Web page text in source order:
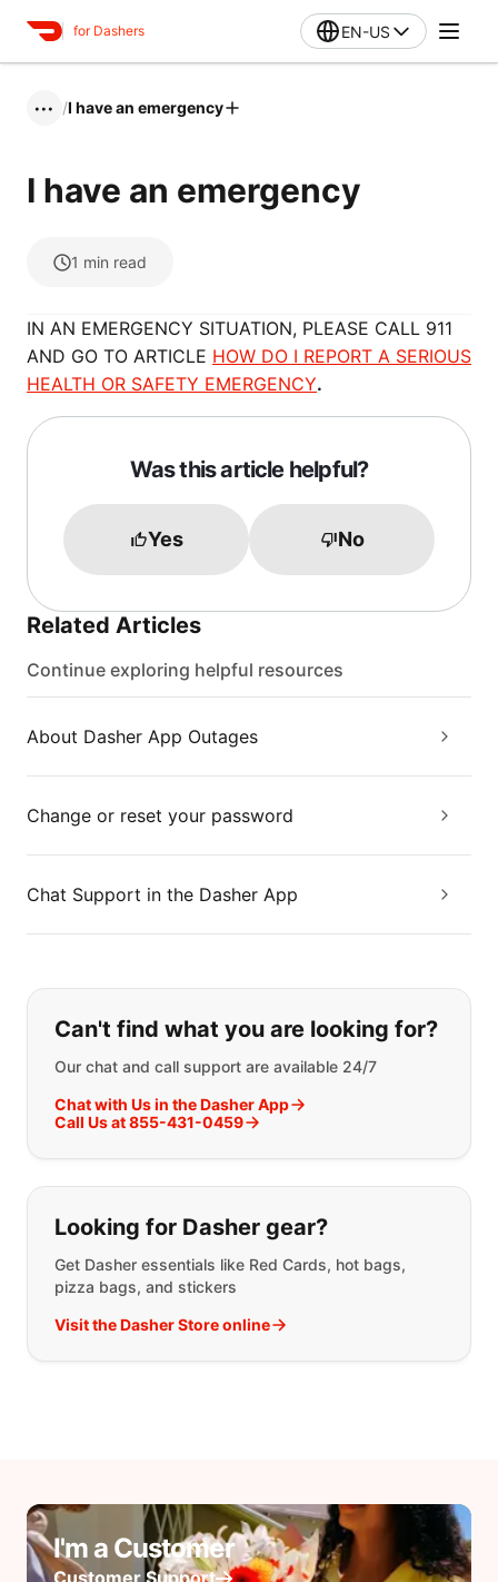
for Dashers EN-US
••• /I have an emergency
I have an emergency
1 min read
IN AN EMERGENCY SITUATION, PLEASE CALL 911
AND GO TO ARTICLE HOW DO I REPORT A SERIOUS
HEALTH OR SAFETY EMERGENCY.
Was this article helpful?
Yes No
Related Articles
Continue exploring helpful resources
About Dasher App Outages
Change or reset your password
Chat Support in the Dasher App
If you can't find what you are
Can't find what you are looking for?
Our chat and call support are available 24/7
Chat with Us in the Dasher App
Call Us at 855-431-0459
Looking for Dasher gear?
Get Dasher essentials like Red Cards, hot bags,
pizza bags, and stickers
Visit the Dasher Store online
I'm a Customer
Customer Support